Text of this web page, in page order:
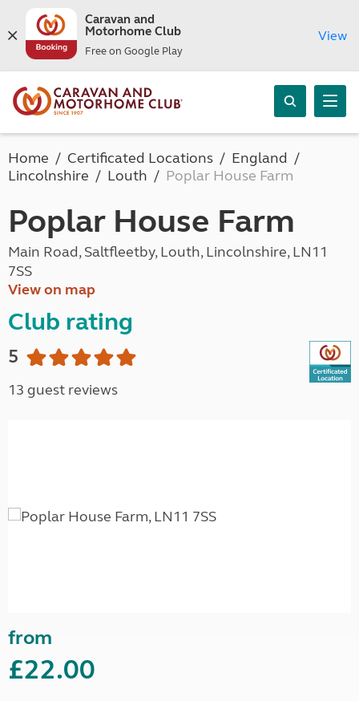
Caravan and
Motorhome Club
Free on Google Play
View
Home Certificated Locations
England
Lincolnshire
Louth Poplar House Farm
Poplar House Farm
Main Road, Saltfleetby, Louth, Lincolnshire, LN11
7SS
View on map
Club rating
5
13 guest reviews
from
£22.00